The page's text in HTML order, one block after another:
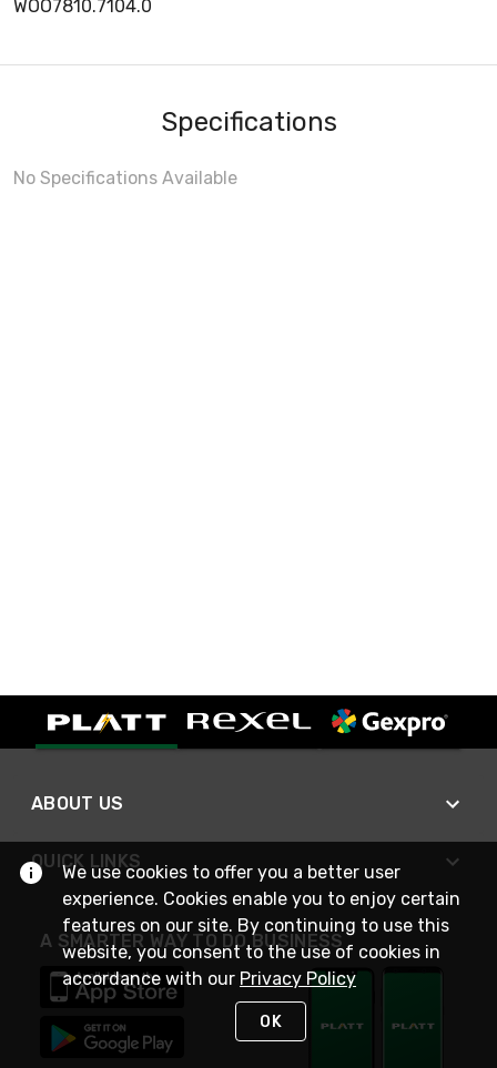
WOO7810.7104.0
Specifications
No Specifications Available
ABOUT US
QUICK LINKS
A SMARTER WAY TO DO BUSINESS
We use cookies to offer you a better user
experience. Cookies enable you to enjoy certain
features on our site. By continuing to use this
website, you consent to the use of cookies in
accordance with our Privacy Policy
OK